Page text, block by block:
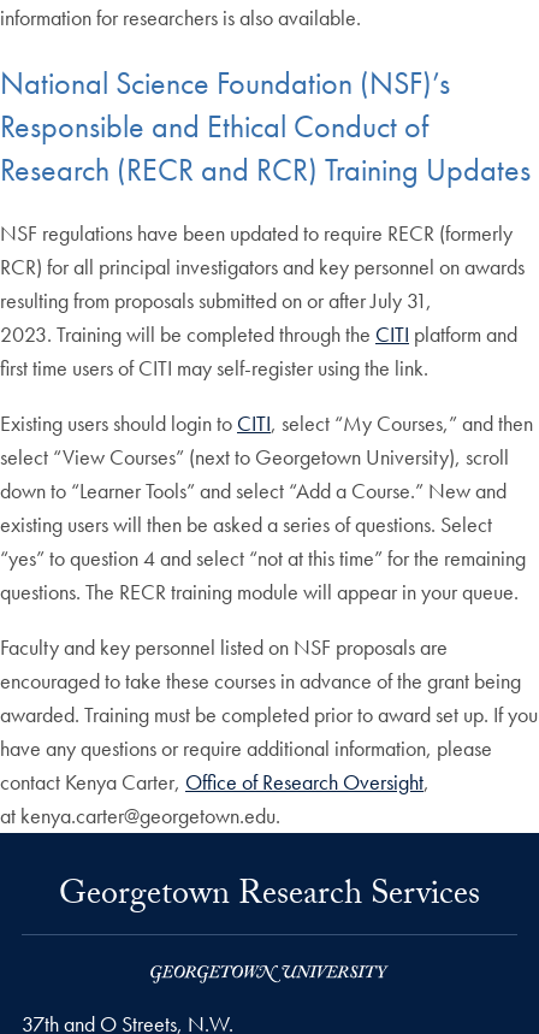
information for researchers is also available.
National Science Foundation (NSF)’s
Responsible and Ethical Conduct of
Research (RECR and RCR) Training Updates
NSF regulations have been updated to require RECR (formerly
RCR) for all principal investigators and key personnel on awards
resulting from proposals submitted on or after July 31,
2023. Training will be completed through the CITI platform and
first time users of CITI may self-register using the link.
Existing users should login to CITI, select “My Courses,” and then
select “View Courses” (next to Georgetown University), scroll
down to “Learner Tools” and select “Add a Course.” New and
existing users will then be asked a series of questions. Select
“yes” to question 4 and select “not at this time” for the remaining
questions. The RECR training module will appear in your queue.
Faculty and key personnel listed on NSF proposals are
encouraged to take these courses in advance of the grant being
awarded. Training must be completed prior to award set up. If you
have any questions or require additional information, please
contact Kenya Carter, Office of Research Oversight,
at kenya.carter@georgetown.edu.
Georgetown Research Services
37th and O Streets, N.W.